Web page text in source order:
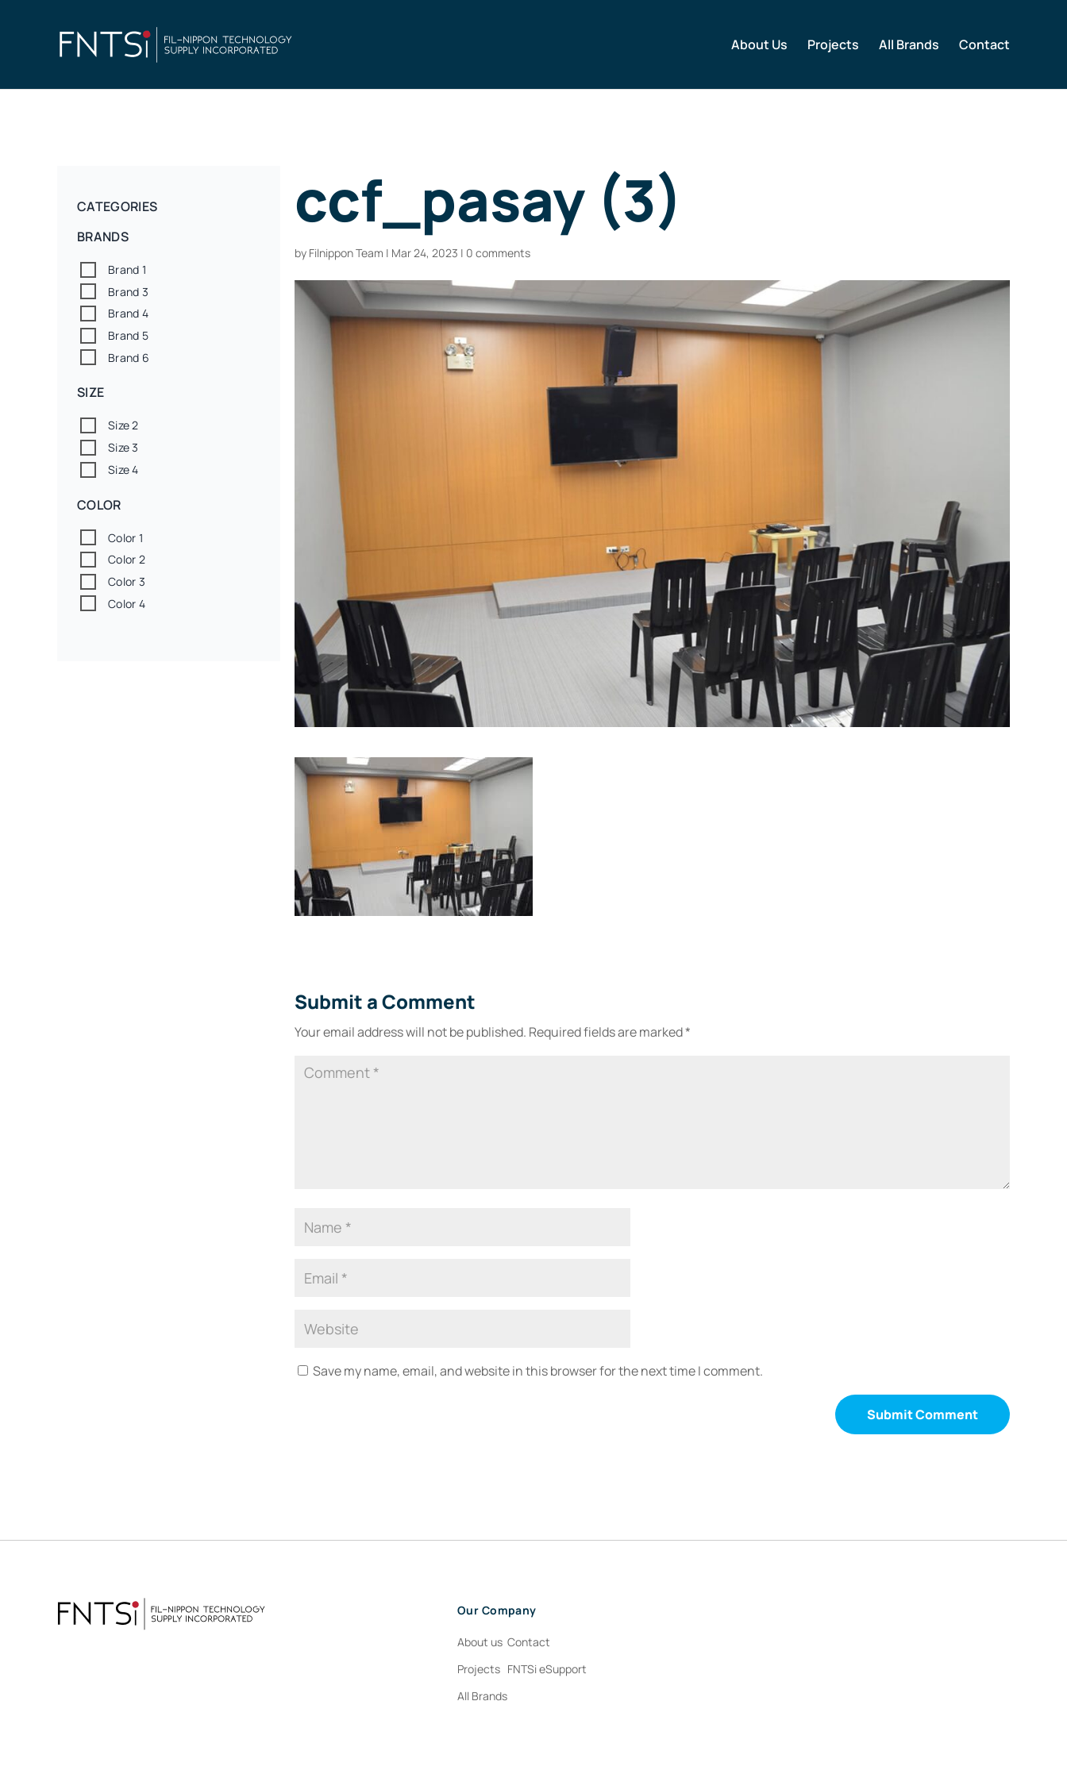
About Us Projects All Brands Contact
ccf_pasay (3)
by Filnippon Team | Mar 24, 2023 | 0 comments
Submit a Comment
Your email address will not be published. Required fields are marked*
Save my name, email, and website in this browser for the next time I comment.
CATEGORIES
BRANDS
Brand 1
Brand 3
Brand 4
Brand 5
Brand 6
SIZE
Size 2
Size 3
Size 4
COLOR
Color 1
Color 2
Color 3
Color 4
Our Company
About us
Projects
All Brands
Contact
FNTSi eSupport